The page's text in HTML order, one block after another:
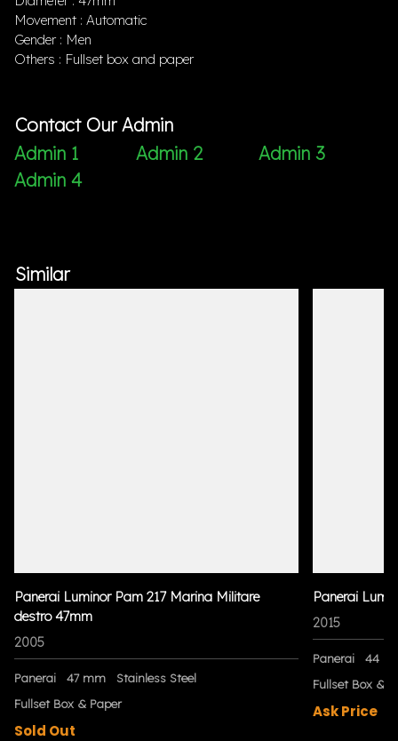
Movement : Automatic
Gender : Men
Others : Fullset box and paper
Contact Our Admin
Admin 1
Admin 2
Admin 3
Admin 4
Similar
Panerai Luminor Pam 217 Marina Militare
destro 47mm
2005
Panerai 47 mm
Stainless Steel
Fullset Box & Paper
Sold Out
Panerai
2015
Panerai
44
Fullset Box &
Ask Price